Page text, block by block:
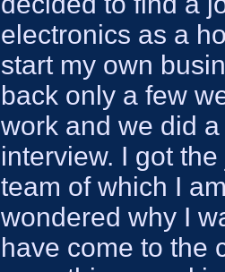
electronics as a
start my own
back only a few
work and we did
interview. I got
team of which I
wondered why I
have come to the